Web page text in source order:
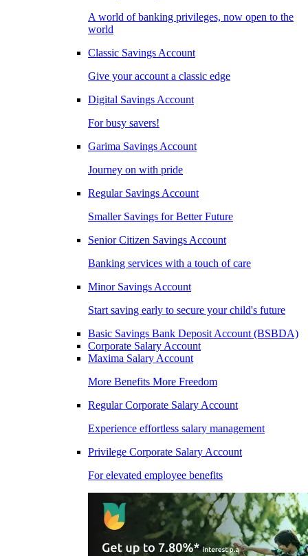
A world of banking privileges, now open to the
world
Classic Savings Account
Give your account a classic edge
Digital Savings Account
For busy savers!
Garima Savings Account
Journey on with pride
Regular Savings Account
Smaller Savings for Better Future
Senior Citizen Savings Account
Banking services with a touch of care
Minor Savings Account
Start saving early to secure your child's future
Basic Savings Bank Deposit Account (BSBDA)
Corporate Salary Account
Maxima Salary Account
More Benefits More Freedom
Regular Corporate Salary Account
Experience effortless salary management
Privilege Corporate Salary Account
For elevated employee benefits